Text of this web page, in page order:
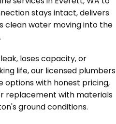
stays intact, delivers
clean water moving into the
loses capacity, or
life, our licensed plumbers
options with honest pricing,
replacement with materials
ground conditions.